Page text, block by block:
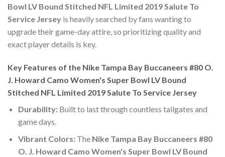
Bowl LV Bound Stitched NFL Limited 2019 Salute To
Service Jersey is heavily searched by fans wanting to
upgrade their game-day attire, so prioritizing quality and
exact player details is key.
Key Features of the Nike Tampa Bay Buccaneers #80 O.
J. Howard Camo Women's Super Bowl LV Bound
Stitched NFL Limited 2019 Salute To Service Jersey
Durability:Built to last through countless tailgates and
game days.
Vibrant Colors:The Nike Tampa Bay Buccaneers #80
O. J. Howard Camo Women's Super Bowl LV Bound